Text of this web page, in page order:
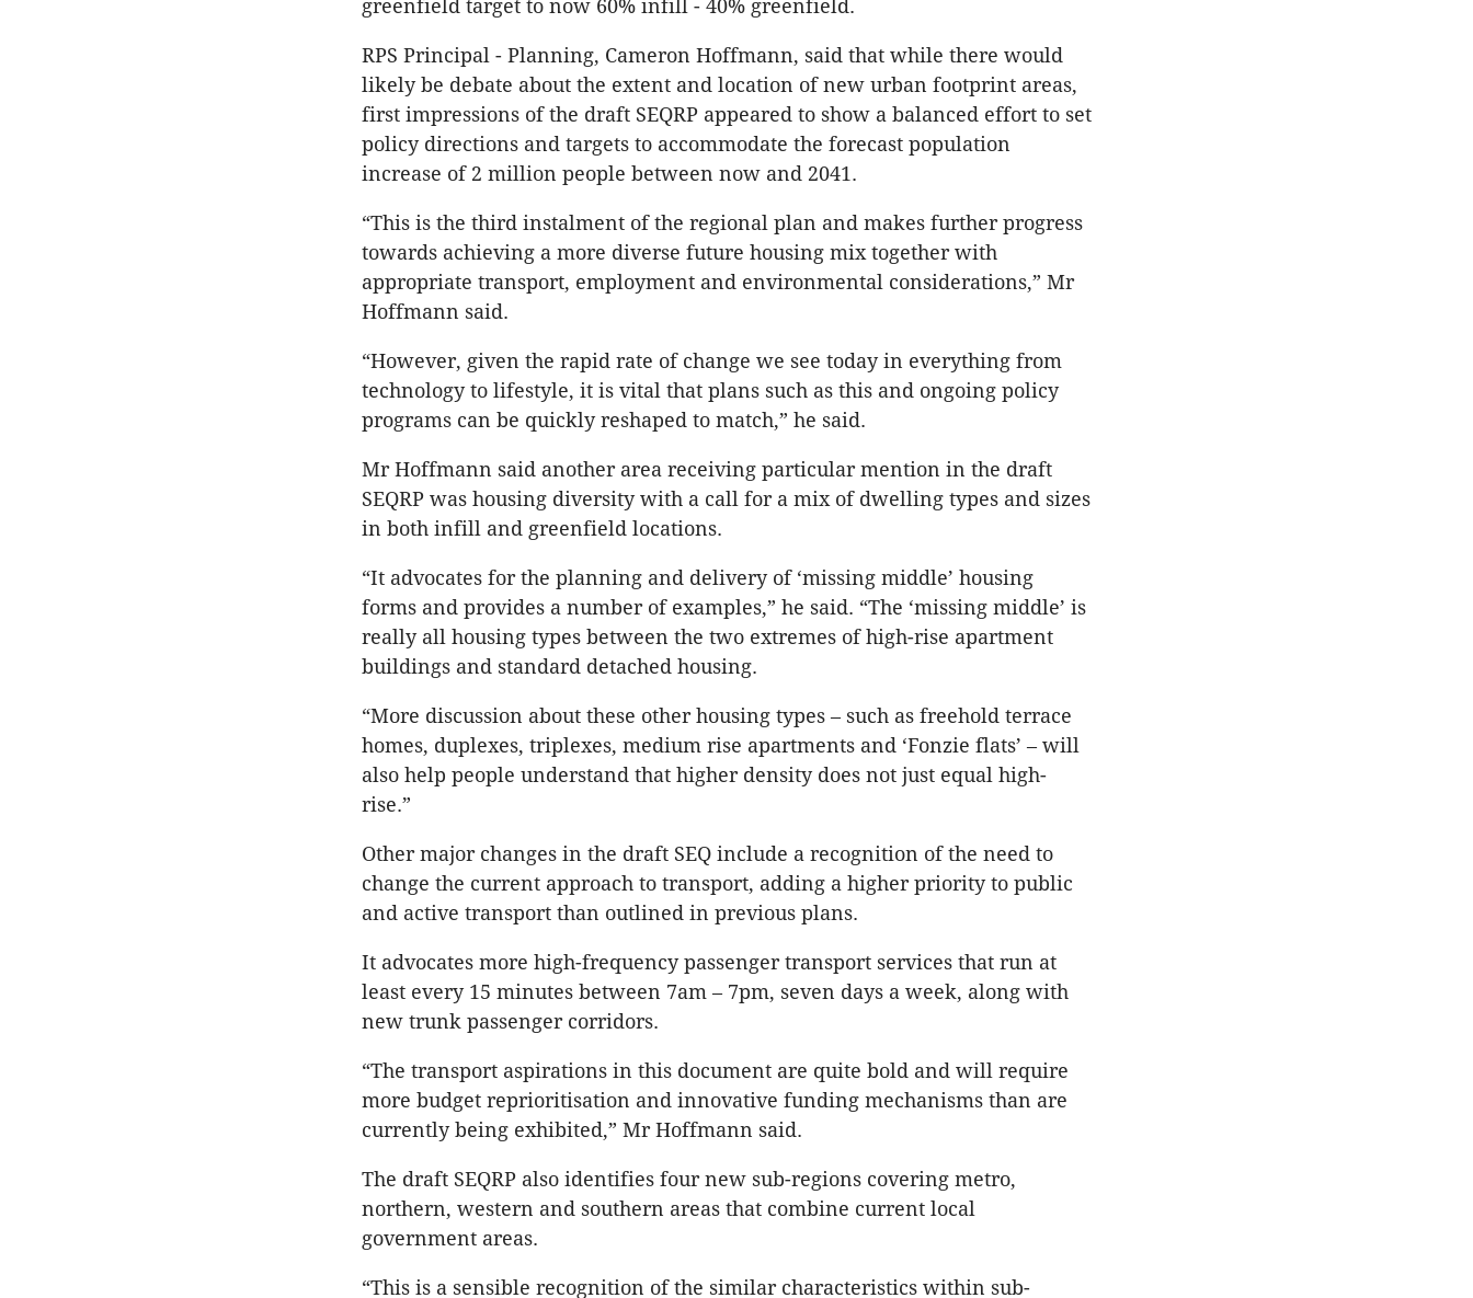
greenfield target to now 60% infill - 40% greenfield.
RPS Principal - Planning, Cameron Hoffmann, said that while there would
likely be debate about the extent and location of new urban footprint areas,
first impressions of the draft SEQRP appeared to show a balanced effort to set
policy directions and targets to accommodate the forecast population
increase of 2 million people between now and 2041.
“This is the third instalment of the regional plan and makes further progress
towards achieving a more diverse future housing mix together with
appropriate transport, employment and environmental considerations,” Mr
Hoffmann said.
“However, given the rapid rate of change we see today in everything from
technology to lifestyle, it is vital that plans such as this and ongoing policy
programs can be quickly reshaped to match,” he said.
Mr Hoffmann said another area receiving particular mention in the draft
SEQRP was housing diversity with a call for a mix of dwelling types and sizes
in both infill and greenfield locations.
“It advocates for the planning and delivery of ‘missing middle’ housing
forms and provides a number of examples,” he said. “The ‘missing middle’ is
really all housing types between the two extremes of high-rise apartment
buildings and standard detached housing.
“More discussion about these other housing types – such as freehold terrace
homes, duplexes, triplexes, medium rise apartments and ‘Fonzie flats’ – will
also help people understand that higher density does not just equal high-
rise.”
Other major changes in the draft SEQ include a recognition of the need to
change the current approach to transport, adding a higher priority to public
and active transport than outlined in previous plans.
It advocates more high-frequency passenger transport services that run at
least every 15 minutes between 7am – 7pm, seven days a week, along with
new trunk passenger corridors.
“The transport aspirations in this document are quite bold and will require
more budget reprioritisation and innovative funding mechanisms than are
currently being exhibited,” Mr Hoffmann said.
The draft SEQRP also identifies four new sub-regions covering metro,
northern, western and southern areas that combine current local
government areas.
“This is a sensible recognition of the similar characteristics within sub-